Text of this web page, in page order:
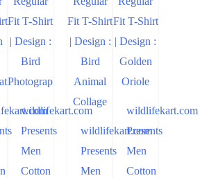
wildlifekart.com
Presents
Men
Cotton
wildlifekart.com
Presents
Men
wildlifekart.com
Presents
Men
Cotton